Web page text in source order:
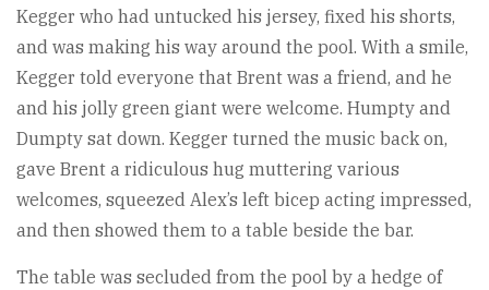
Kegger who had untucked his jersey, fixed his shorts,
and was making his way around the pool. With a smile,
Kegger told everyone that Brent was a friend, and he
and his jolly green giant were welcome. Humpty and
Dumpty sat down. Kegger turned the music back on,
gave Brent a ridiculous hug muttering various
welcomes, squeezed Alex’s left bicep acting impressed,
and then showed them to a table beside the bar.
The table was secluded from the pool by a hedge of